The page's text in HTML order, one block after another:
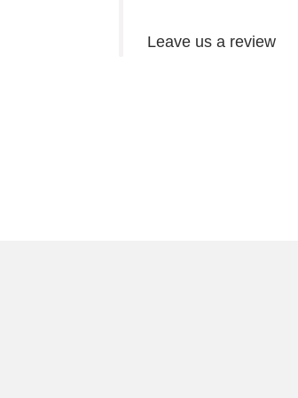
Leave us a review